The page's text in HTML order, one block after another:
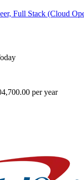
Full Stack (Cloud
per year